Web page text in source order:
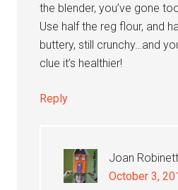
the blender, you’ve gone
Use half the reg flour, and
buttery, still crunchy…and
clue it’s healthier!
Reply
Joan
October 3,